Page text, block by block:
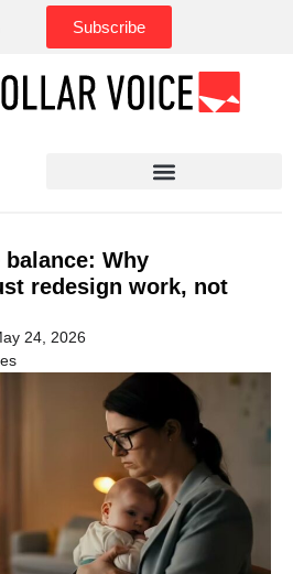
Subscribe
Why
redesign work, not
24, 2026